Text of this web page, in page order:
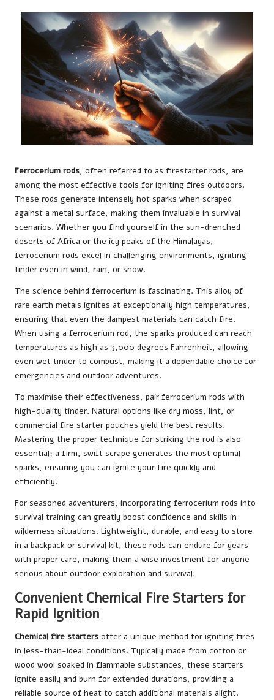
Ferrocerium rods, often referred to as firestarter rods, are
among the most effective tools for igniting fires outdoors.
These rods generate intensely hot sparks when scraped
against a metal surface, making them invaluable in survival
scenarios. Whether you find yourself in the sun-drenched
deserts of Africa or the icy peaks of the Himalayas,
ferrocerium rods excel in challenging environments, igniting
tinder even in wind, rain, or snow.
The science behind ferrocerium is fascinating. This alloy of
rare earth metals ignites at exceptionally high temperatures,
ensuring that even the dampest materials can catch fire.
When using a ferrocerium rod, the sparks produced can reach
temperatures as high as 3,000 degrees Fahrenheit, allowing
even wet tinder to combust, making it a dependable choice for
emergencies and outdoor adventures.
To maximise their effectiveness, pair ferrocerium rods with
high-quality tinder. Natural options like dry moss, lint, or
commercial fire starter pouches yield the best results.
Mastering the proper technique for striking the rod is also
essential; a firm, swift scrape generates the most optimal
sparks, ensuring you can ignite your fire quickly and
efficiently.
For seasoned adventurers, incorporating ferrocerium rods into
survival training can greatly boost confidence and skills in
wilderness situations. Lightweight, durable, and easy to store
in a backpack or survival kit, these rods can endure for years
with proper care, making them a wise investment for anyone
serious about outdoor exploration and survival.
Convenient Chemical Fire Starters for
Rapid Ignition
Chemical fire starters offer a unique method for igniting fires
in less-than-ideal conditions. Typically made from cotton or
wood wool soaked in flammable substances, these starters
ignite easily and burn for extended durations, providing a
reliable source of heat to catch additional materials alight.